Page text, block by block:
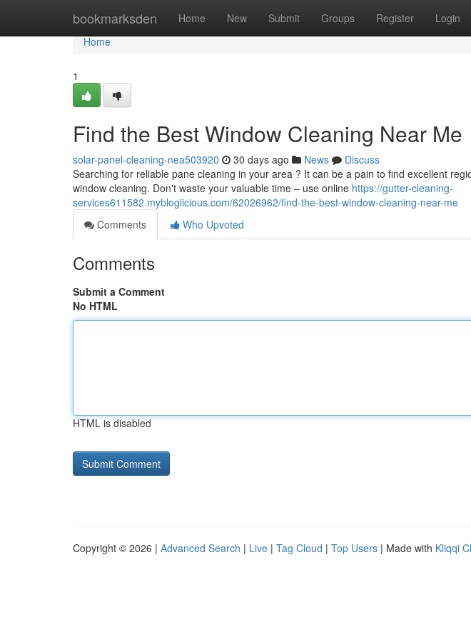
bookmarksden Home New Submit Groups Register Login
Home
Home
1
Find the Best Window Cleaning Near Me
solar-panel-cleaning-nea503920 30 days ago News
Discuss
Searching for reliable pane cleaning in your area ? It can be a pain to find excellent
window cleaning. Don't waste your valuable time – use online https://gutter-cleaning-
services611582.mybloglicious.com/62026962/find-the-best-window-cleaning-near-me
Comments
Who Upvoted
Comments
Submit a Comment
No HTML
HTML is disabled
Copyright © 2026 | Advanced Search | Live | Tag Cloud | Top Users | Made with Kliqqi